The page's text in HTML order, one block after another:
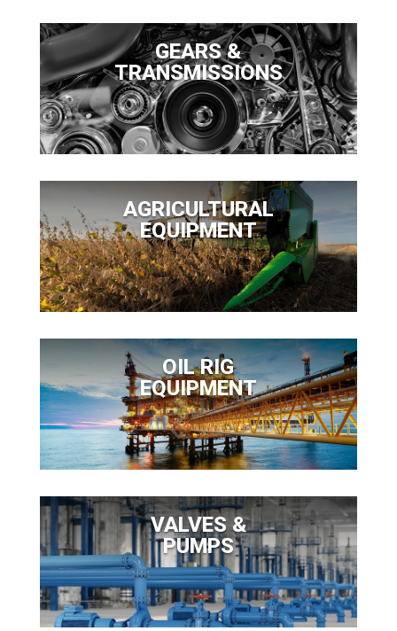
GEARS &
TRANSMISSIONS
AGRICULTURAL
EQUIPMENT
OIL RIG
EQUIPMENT
VALVES &
PUMPS